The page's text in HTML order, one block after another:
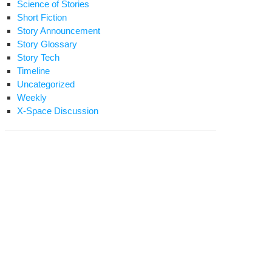
Science of Stories
Short Fiction
Story Announcement
Story Glossary
Story Tech
Timeline
Uncategorized
Weekly
X-Space Discussion